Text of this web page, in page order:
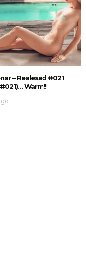
– Realesed #021
Warm!!